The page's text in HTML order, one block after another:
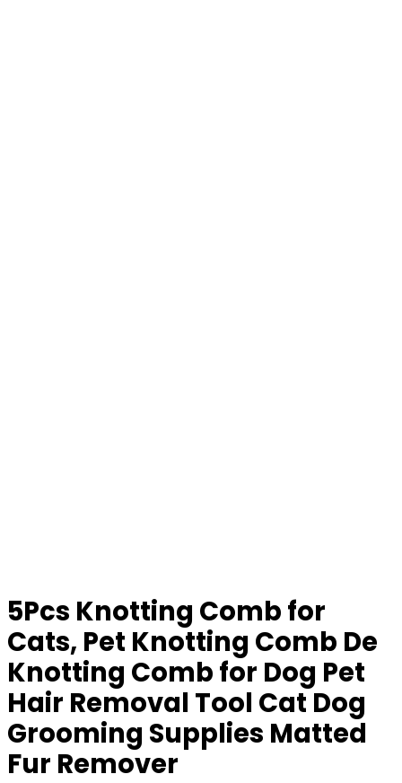
5Pcs Knotting Comb for
Cats, Pet Knotting Comb De
Knotting Comb for Dog Pet
Hair Removal Tool Cat Dog
Grooming Supplies Matted
Fur Remover